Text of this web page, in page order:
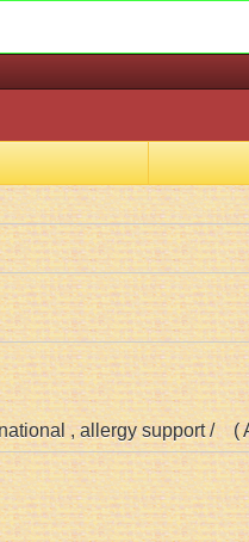
, allergy support /